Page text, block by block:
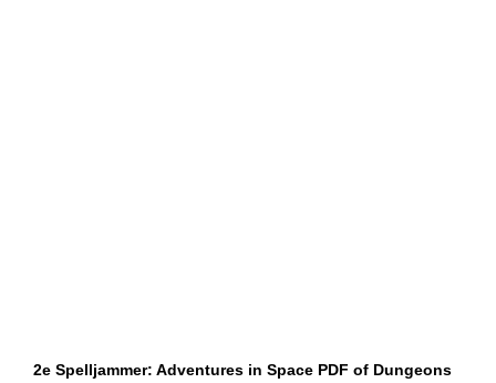
2e Spelljammer: Adventures in Space PDF of Dungeons